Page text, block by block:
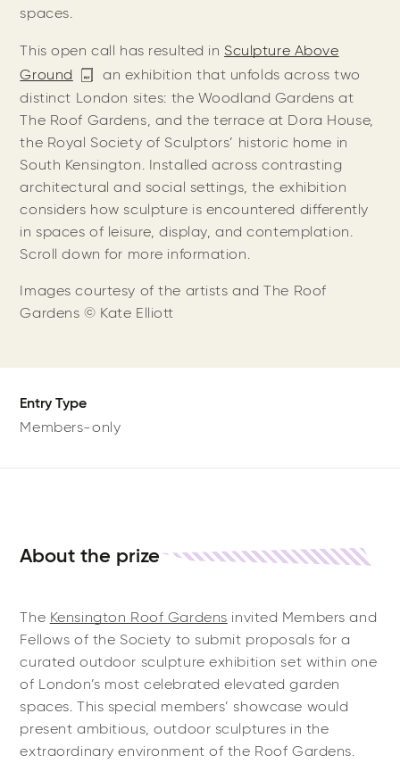
spaces.
This open call has resulted in Sculpture Above
Ground
an exhibition that unfolds across two
distinct London sites: the Woodland Gardens at
The Roof Gardens, and the terrace at Dora House,
the Royal Society of Sculptors’ historic home in
South Kensington. Installed across contrasting
architectural and social settings, the exhibition
considers how sculpture is encountered differently
in spaces of leisure, display, and contemplation.
Scroll down for more information.
Images courtesy of the artists and The Roof
Gardens ©️ Kate Elliott
Entry Type
Members-only
About the prize
The Kensington Roof Gardens invited Members and
Fellows of the Society to submit proposals for a
curated outdoor sculpture exhibition set within one
of London’s most celebrated elevated garden
spaces. This special members’ showcase would
present ambitious, outdoor sculptures in the
extraordinary environment of the Roof Gardens.